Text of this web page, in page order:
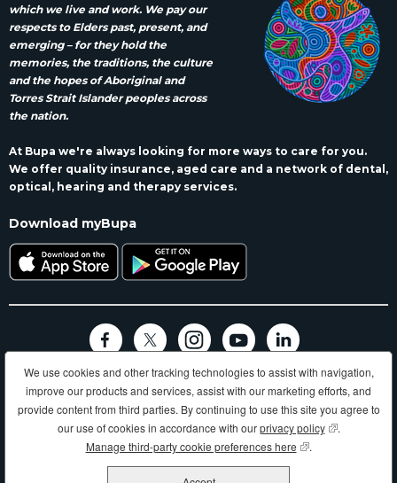
which we live and work. We pay our
respects to Elders past, present, and
emerging – for they hold the
memories, the traditions, the culture
and the hopes of Aboriginal and
Torres Strait Islander peoples across
the nation.
At Bupa we're always looking for more ways to care for you.
We offer quality insurance, aged care and a network of dental,
optical, hearing and therapy services.
Download myBupa
Terms and conditions Privacy Code of conduct
Accessibility
Sitemap
Longer, healthier, happier lives and making a better world.
Bupa HI Pty Ltd ABN 81 000 057 590
We use cookies and other tracking technologies to assist with navigation,
improve our products and services, assist with our marketing efforts, and
provide content from third parties. By continuing to use this site you agree to
our use of cookies in accordance with ourprivacy policy(opens in new
.
Manage third-party cookie preferences here (opens in new
.